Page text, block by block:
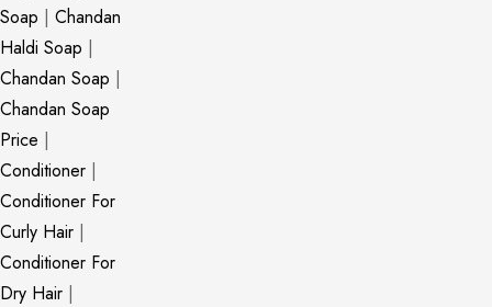
Soap | Chandan
Haldi Soap |
Chandan Soap |
Chandan Soap
Price |
Conditioner |
Conditioner For
Curly Hair |
Conditioner For
Dry Hair |